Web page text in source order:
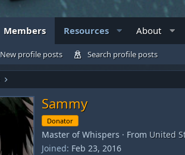
Members Resources About
New profile posts Search profile posts
Sammy
Donator
Master of Whispers · From United
Joined Feb 23, 2016